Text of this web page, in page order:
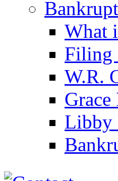
What
Filing
W.R.
Libby